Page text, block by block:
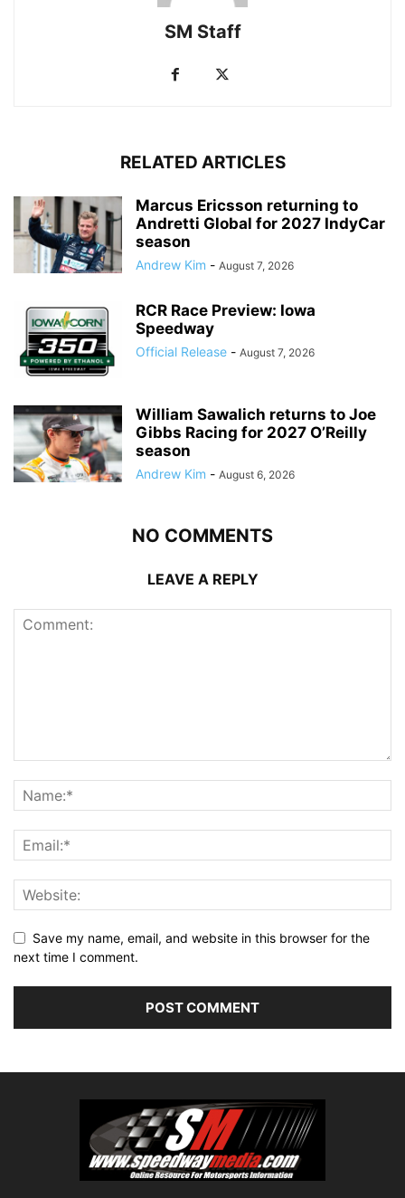
SM Staff
RELATED ARTICLES
Marcus Ericsson returning to
Andretti Global for 2027 IndyCar
season
Andrew Kim - August 7, 2026
RCR Race Preview: Iowa
Speedway
Official Release - August 7, 2026
William Sawalich returns to Joe
Gibbs Racing for 2027 O’Reilly
season
Andrew Kim - August 6, 2026
NO COMMENTS
LEAVE A REPLY
Save my name, email, and website in this browser for the
next time I comment.